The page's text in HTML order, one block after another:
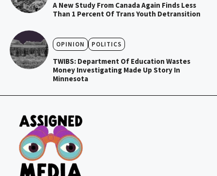
A New Study From Canada Again Finds Less
Than 1 Percent Of Trans Youth Detransition
OPINION POLITICS
TWIBS: Department Of Education Wastes
Money Investigating Made Up Story In
Minnesota